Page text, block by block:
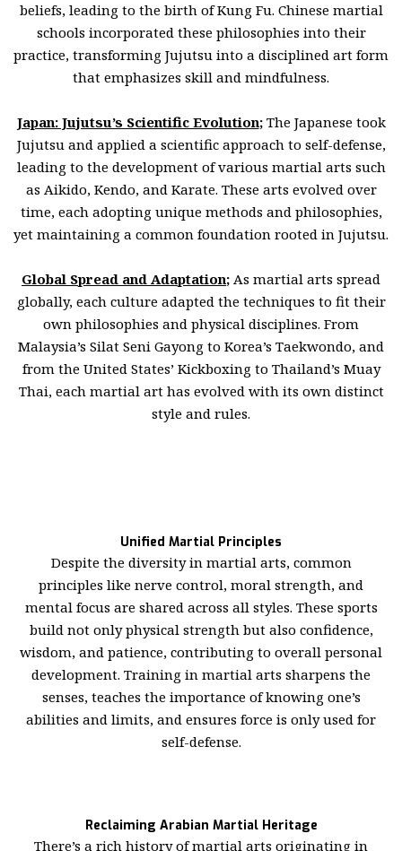
beliefs, leading to the birth of Kung Fu. Chinese martial
schools incorporated these philosophies into their
practice, transforming Jujutsu into a disciplined art form
that emphasizes skill and mindfulness.
Japan: Jujutsu’s Scientific Evolution; The Japanese took
Jujutsu and applied a scientific approach to self-defense,
leading to the development of various martial arts such
as Aikido, Kendo, and Karate. These arts evolved over
time, each adopting unique methods and philosophies,
yet maintaining a common foundation rooted in Jujutsu.
Global Spread and Adaptation; As martial arts spread
globally, each culture adapted the techniques to fit their
own philosophies and physical disciplines. From
Malaysia’s Silat Seni Gayong to Korea’s Taekwondo, and
from the United States’ Kickboxing to Thailand’s Muay
Thai, each martial art has evolved with its own distinct
style and rules.
Unified Martial Principles
Despite the diversity in martial arts, common
principles like nerve control, moral strength, and
mental focus are shared across all styles. These sports
build not only physical strength but also confidence,
wisdom, and patience, contributing to overall personal
development. Training in martial arts sharpens the
senses, teaches the importance of knowing one’s
abilities and limits, and ensures force is only used for
self-defense.
Reclaiming Arabian Martial Heritage
There’s a rich history of martial arts originating in